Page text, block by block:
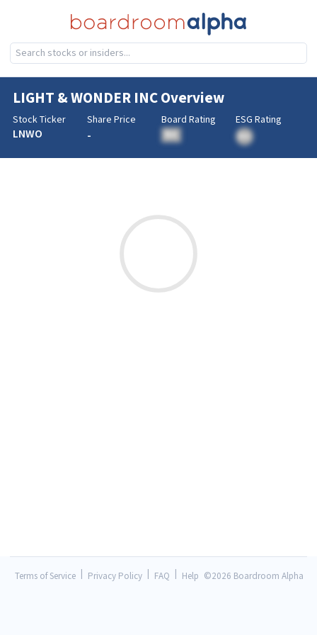
LIGHT & WONDER INCOverview
Stock Ticker
LNWO
Share Price
-
Board Rating
BA
ESG Rating
Terms of Service Privacy Policy FAQ Help ©2026 Boardroom Alpha